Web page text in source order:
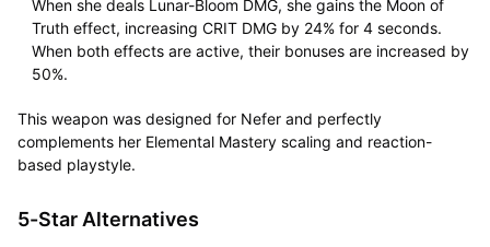
When she deals Lunar-Bloom DMG, she gains the Moon of
Truth effect, increasing CRIT DMG by 24% for 4 seconds.
When both effects are active, their bonuses are increased by
50%.
This weapon was designed for Nefer and perfectly
complements her Elemental Mastery scaling and reaction-
based playstyle.
5-Star Alternatives